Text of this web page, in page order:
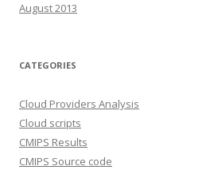
August 2013
CATEGORIES
Cloud Providers Analysis
Cloud scripts
CMIPS Results
CMIPS Source code